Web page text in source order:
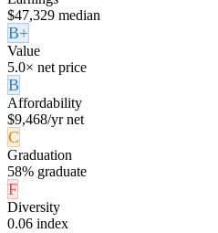
$47,329 median
B+
Value
5.0× net price
B
Affordability
$9,468/yr net
C
Graduation
58% graduate
F
Diversity
0.06 index